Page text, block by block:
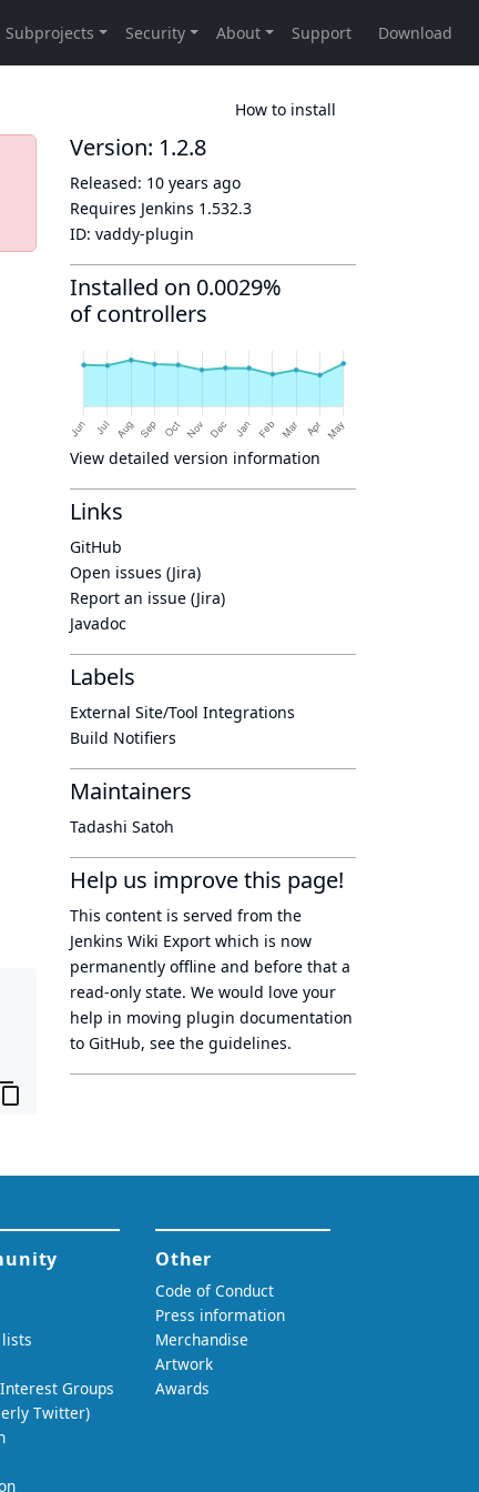
How to install
Version: 1.2.8
Released: 10 years ago
Requires Jenkins 1.532.3
ID: vaddy-plugin
Installed on 0.0029%
of controllers
View detailed version information
Links
GitHub
Open issues (Jira)
Report an issue (Jira)
Javadoc
Labels
External Site/Tool Integrations
Build Notifiers
Maintainers
Tadashi Satoh
Help us improve this page!
This content is served from the
Jenkins Wiki Export which is now
permanently offline and before that a
read-only state. We would love your
help in moving plugin documentation
to GitHub, see the guidelines.